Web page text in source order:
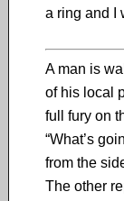
a ring and I
A man is
of his local
full fury on
“What’s
from the
The other